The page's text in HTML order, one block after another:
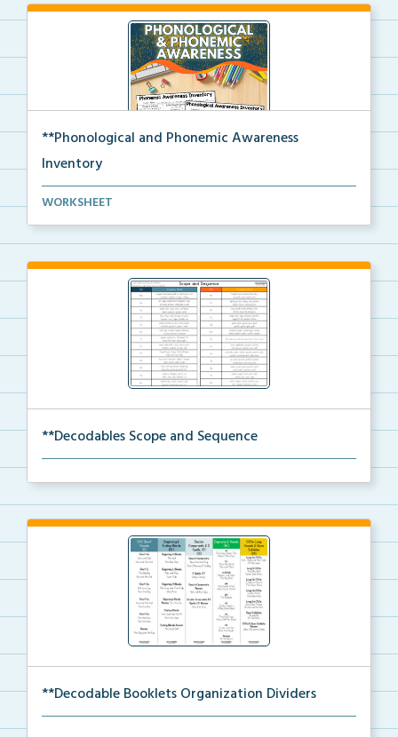
**Phonological and Phonemic Awareness
Inventory
Phonological and phonemic awareness inventories for ...
WORKSHEET
**Decodables Scope and Sequence
**Decodable Booklets Organization Dividers